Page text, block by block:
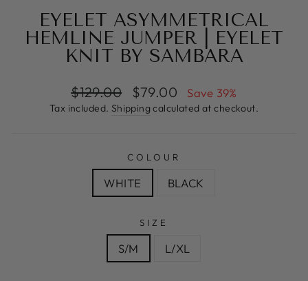
EYELET ASYMMETRICAL
HEMLINE JUMPER | EYELET
KNIT BY SAMBARA
Regular
price
$129.00
Sale
price
$79.00 Save 39%
Tax included. Shipping calculated at checkout.
COLOUR
WHITE BLACK
SIZE
S/M L/XL